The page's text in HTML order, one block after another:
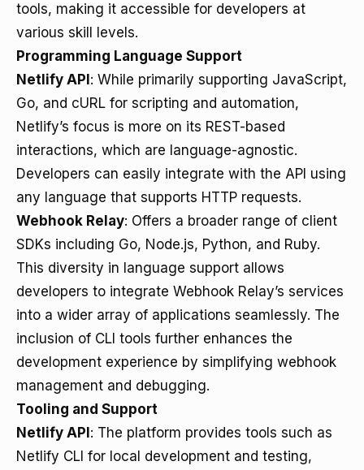
tools, making it accessible for developers at
various skill levels.
Programming Language Support
Netlify API : While primarily supporting JavaScript,
Go, and cURL for scripting and automation,
Netlify’s focus is more on its REST-based
interactions, which are language-agnostic.
Developers can easily integrate with the API using
any language that supports HTTP requests.
Webhook Relay: Offers a broader range of client
SDKs including Go, Node.js, Python, and Ruby.
This diversity in language support allows
developers to integrate Webhook Relay’s services
into a wider array of applications seamlessly. The
inclusion of CLI tools further enhances the
development experience by simplifying webhook
management and debugging.
Tooling and Support
Netlify API : The platform provides tools such as
Netlify CLI for local development and testing,